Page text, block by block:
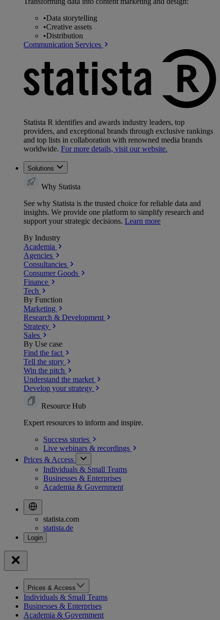
•Data storytelling
•Creative assets
•Distribution
Communication Services
Statista R identifies and awards industry leaders, top
providers, and exceptional brands through exclusive rankings
and top lists in collaboration with renowned media brands
worldwide. For more details, visit our website.
Solutions
Why Statista
See why Statista is the trusted choice for reliable data and
insights. We provide one platform to simplify research and
support your strategic decisions. Learn more
By Industry
Academia
Agencies
Consultancies
Consumer Goods
Finance
Tech
By Function
Marketing
Research & Development
Strategy
Sales
By Use case
Find the fact
Tell the story
Win the pitch
Understand the market
Develop your strategy
Resource Hub
Expert resources to inform and inspire.
Success stories
Live webinars & recordings
Prices & Access
Individuals & Small Teams
Businesses & Enterprises
Academia & Government
statista.com
statista.de
Prices & Access
Individuals & Small Teams
Businesses & Enterprises
Academia & Government